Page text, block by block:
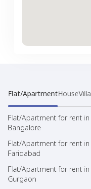
Flat/ApartmentHouseVilla
Flat/Apartment for rent in
Bangalore
Flat/Apartment for rent in
Faridabad
Flat/Apartment for rent in
Gurgaon